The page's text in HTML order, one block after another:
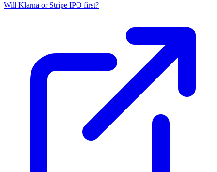
Will Klarna or Stripe IPO first?